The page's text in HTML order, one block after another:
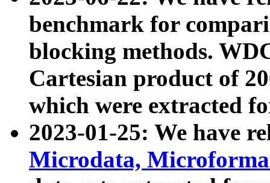
benchmark for
blocking methods.
Cartesian product of
which were extracted
2023-01-25: We have
Microdata,